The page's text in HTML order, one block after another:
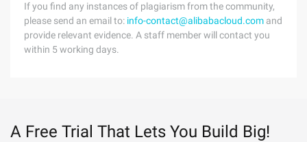
If you find any instances of plagiarism from the community,
please send an email to: info-contact@alibabacloud.com and
provide relevant evidence. A staff member will contact you
within 5 working days.
A Free Trial That Lets You Build Big!